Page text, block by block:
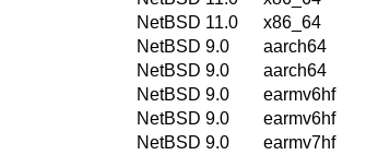
NetBSD 11.0
x86_64
NetBSD 9.0
aarch64
NetBSD 9.0
aarch64
NetBSD 9.0
earmv6hf
NetBSD 9.0
earmv6hf
NetBSD 9.0
earmv7hf